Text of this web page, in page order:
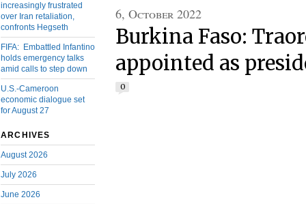
increasingly frustrated
over Iran retaliation,
confronts Hegseth
FIFA: Embattled Infantino
holds emergency talks
amid calls to step down
U.S.-Cameroon
economic dialogue set
for August 27
ARCHIVES
August 2026
July 2026
June 2026
6, October 2022
Burkina Faso:
appointed as
0